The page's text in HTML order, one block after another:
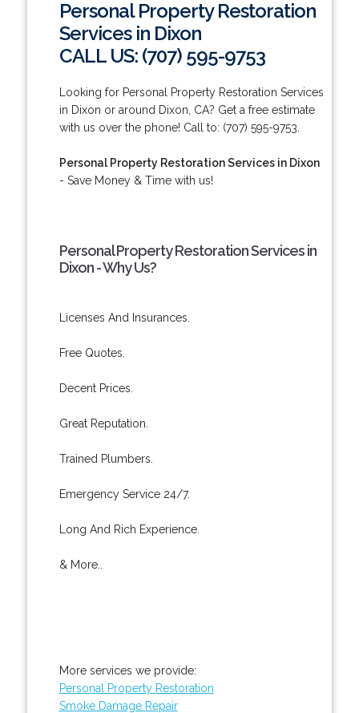
Personal Property Restoration
Services in Dixon
CALL US: (707) 595-9753
Looking for Personal Property Restoration Services
in Dixon or around Dixon, CA? Get a free estimate
with us over the phone! Call to: (707) 595-9753.
Personal Property Restoration Services in Dixon
- Save Money & Time with us!
Personal Property Restoration Services in
Dixon - Why Us?
Licenses And Insurances.
Free Quotes.
Decent Prices.
Great Reputation.
Trained Plumbers.
Emergency Service 24/7.
Long And Rich Experience.
& More..
More services we provide:
Personal Property Restoration
Smoke Damage Repair